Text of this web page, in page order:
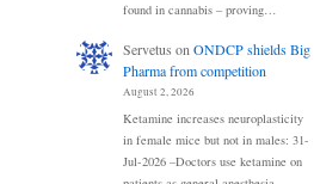
found in cannabis – proving…
Servetus on ONDCP shields Big
Pharma from competition
August 2, 2026
Ketamine increases neuroplasticity
in female mice but not in males: 31-
Jul-2026 –Doctors use ketamine on